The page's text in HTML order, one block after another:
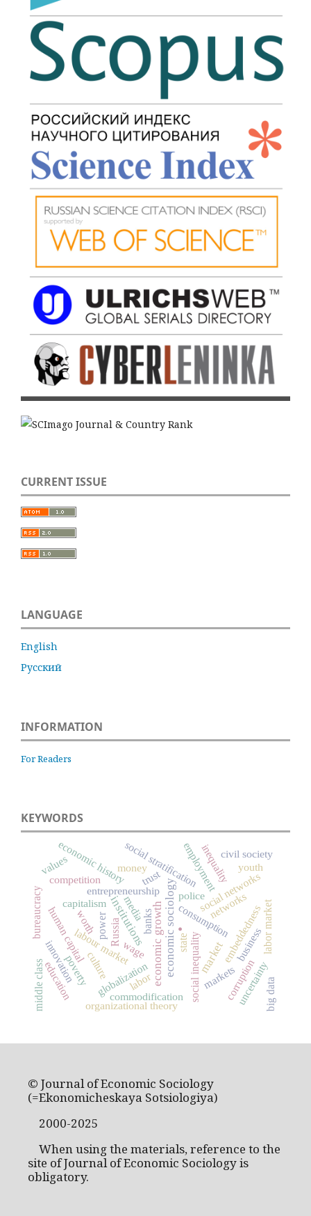
CURRENT ISSUE
LANGUAGE
English
Русский
INFORMATION
For Readers
KEYWORDS
.
market
economic sociology
institutionseconomic growth state
consumption
capitalism
Russia
labour market
entrepreneurship
globalization social inequality
social networks
social stratificationemployment
human capital embeddedness
trust
poverty
inequality
culture markets
economic history
corruption
money
innovation uncertainty
education
labor market
civil society
commodification
competition
networks
power
values
bureaucracy
organizational theory
banks
middle class
worth
youth
business
police
wage
labor big data
media
© Journal of Economic Sociology
(=Ekonomicheskaya Sotsiologiya)
2000-2025
When using the materials, reference to the
site of Journal of Economic Sociology is
obligatory.